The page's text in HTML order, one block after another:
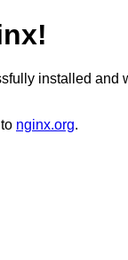
installed and
nginx.org.